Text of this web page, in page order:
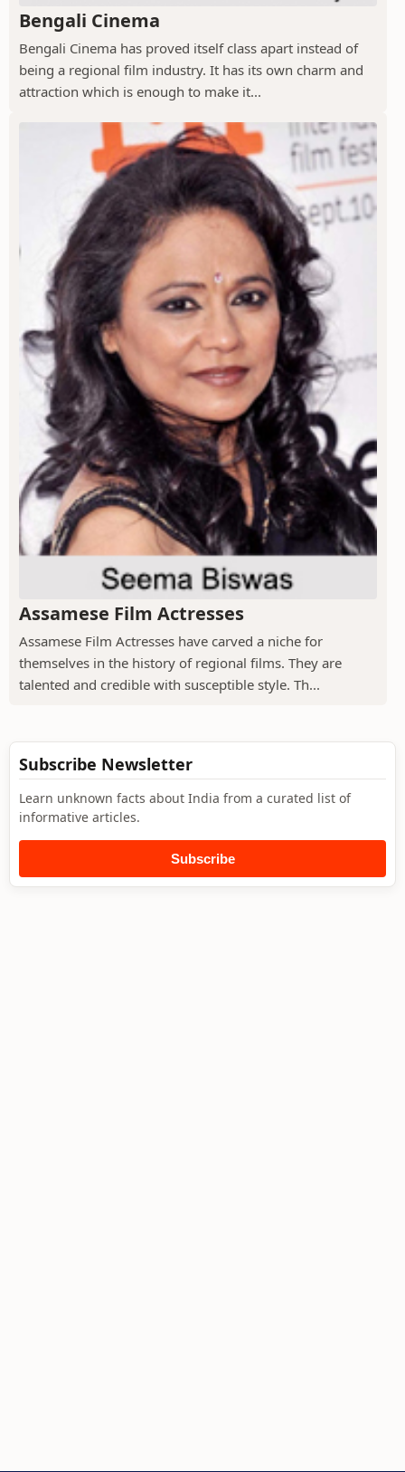
Bengali Cinema
Bengali Cinema has proved itself class apart instead of
being a regional film industry. It has its own charm and
attraction which is enough to make it...
Assamese Film Actresses
Assamese Film Actresses have carved a niche for
themselves in the history of regional films. They are
talented and credible with susceptible style. Th...
Subscribe Newsletter
Learn unknown facts about India from a curated list of
informative articles.
Subscribe